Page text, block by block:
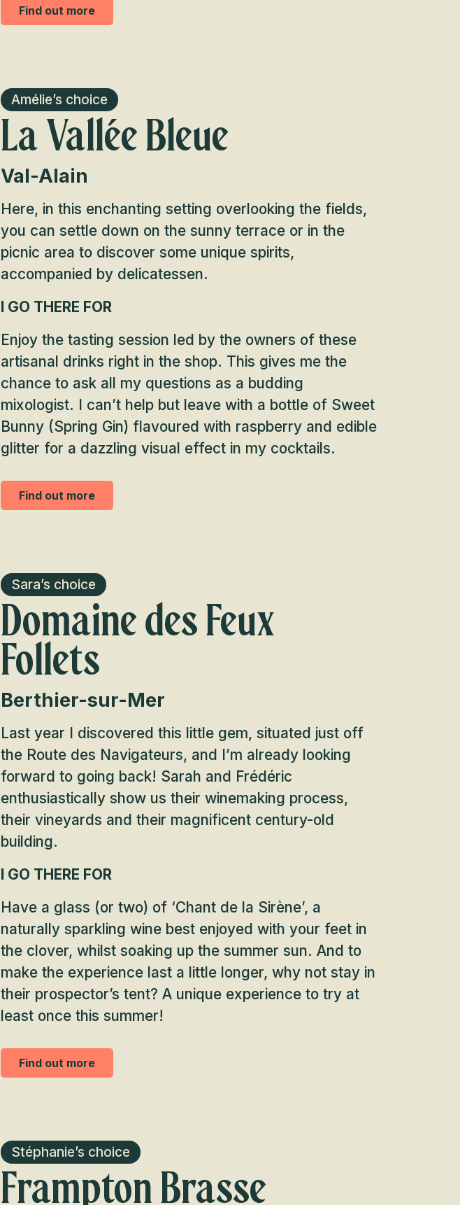
Find out more
Amélie’s choice
La Vallée Bleue
Val-Alain
Here, in this enchanting setting overlooking the fields,
you can settle down on the sunny terrace or in the
picnic area to discover some unique spirits,
accompanied by delicatessen.
I GO THERE FOR
Enjoy the tasting session led by the owners of these
artisanal drinks right in the shop. This gives me the
chance to ask all my questions as a budding
mixologist. I can’t help but leave with a bottle of Sweet
Bunny (Spring Gin) flavoured with raspberry and edible
glitter for a dazzling visual effect in my cocktails.
Find out more
Sara’s choice
Domaine des Feux
Follets
Berthier-sur-Mer
Last year I discovered this little gem, situated just off
the Route des Navigateurs, and I’m already looking
forward to going back! Sarah and Frédéric
enthusiastically show us their winemaking process,
their vineyards and their magnificent century-old
building.
I GO THERE FOR
Have a glass (or two) of ‘Chant de la Sirène’, a
naturally sparkling wine best enjoyed with your feet in
the clover, whilst soaking up the summer sun. And to
make the experience last a little longer, why not stay in
their prospector’s tent? A unique experience to try at
least once this summer!
Find out more
Stéphanie’s choice
Frampton Brasse